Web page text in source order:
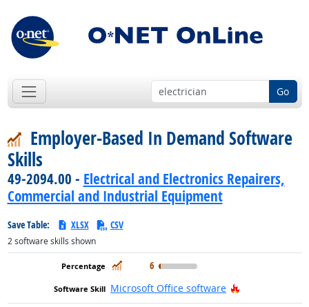
Go
Employer-Based In Demand Software
Skills
49-2094.00 - Electrical and Electronics Repairers,
Commercial and Industrial Equipment
Save Table: XLSX CSV
2software skills shown
In Demand
6
Microsoft Office software
Hot Technology